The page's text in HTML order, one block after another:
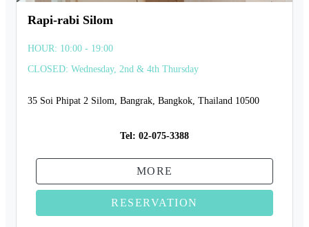
Rapi-rabi Silom
HOUR: 10:00 - 19:00
CLOSED: Wednesday, 2nd & 4th Thursday
35 Soi Phipat 2 Silom, Bangrak, Bangkok, Thailand 10500
Tel: 02-075-3388
MORE
RESERVATION